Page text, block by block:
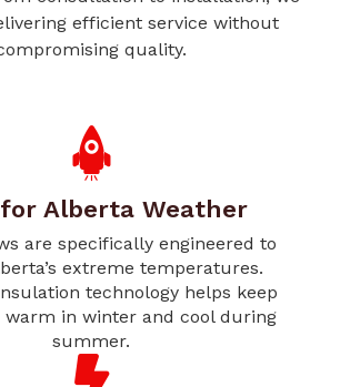
efficient service without
quality.
Alberta Weather
are specifically engineered to
extreme temperatures.
technology helps keep
warm in winter and cool during
summer.